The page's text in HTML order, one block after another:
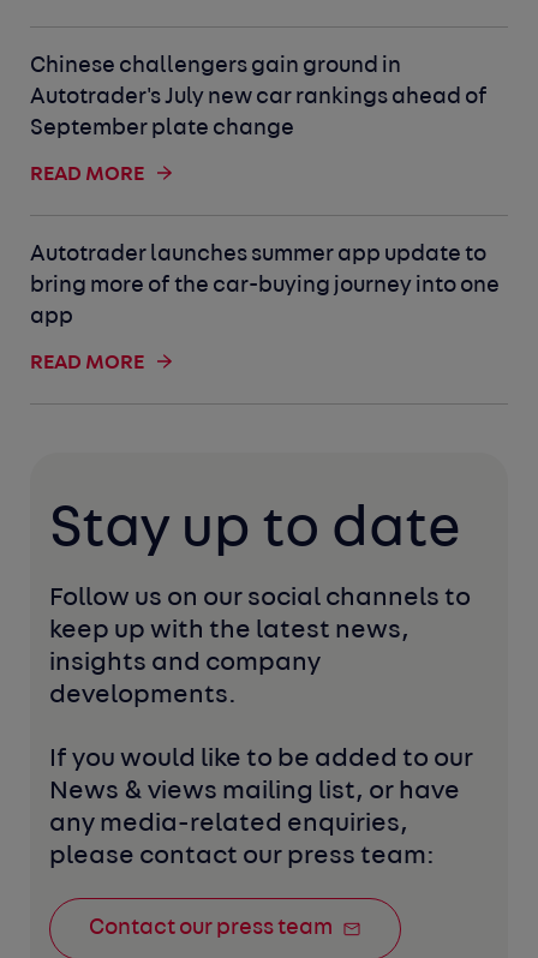
Chinese challengers gain ground in
Autotrader's July new car rankings ahead of
September plate change
READ MORE
Autotrader launches summer app update to
bring more of the car-buying journey into one
app
READ MORE
Stay up to date
Follow us on our social channels to
keep up with the latest news,
insights and company
developments.
If you would like to be added to our
News & views mailing list, or have
any media-related enquiries,
please contact our press team:
Contact our press team